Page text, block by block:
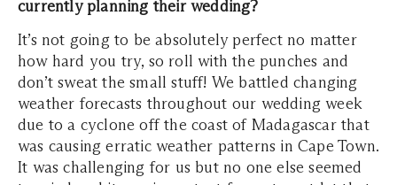
currently planning their wedding?
It’s not going to be absolutely perfect no matter
how hard you try, so roll with the punches and
don’t sweat the small stuff! We battled changing
weather forecasts throughout our wedding week
due to a cyclone off the coast of Madagascar that
was causing erratic weather patterns in Cape Town.
It was challenging for us but no one else seemed